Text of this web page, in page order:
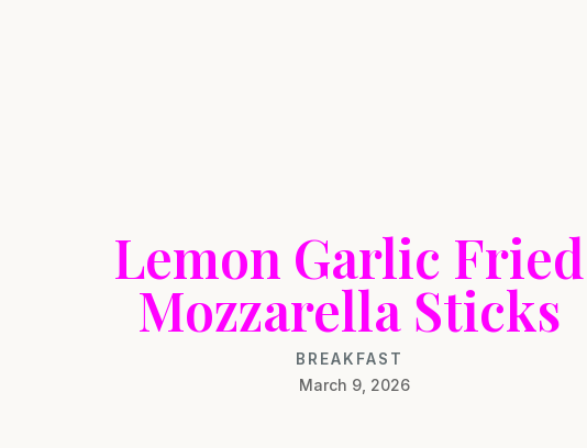
Lemon Garlic Fried
Mozzarella Sticks
BREAKFAST
March 9, 2026